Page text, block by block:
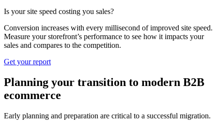
Is your site speed costing you sales?
Conversion increases with every millisecond of improved site speed.
Measure your storefront’s performance to see how it impacts your
sales and compares to the competition.
Get your report
Planning your transition to modern B2B
ecommerce
Early planning and preparation are critical to a successful migration.